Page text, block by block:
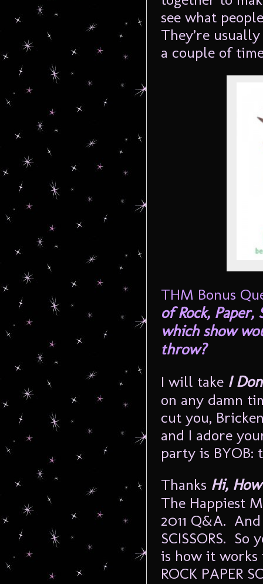
see what
They’re
a couple of
THM Bonus
of Rock, Paper,
which show
throw?
I will take I
on any damn
cut you,
and I adore
party is BYOB:
Thanks Hi,
The Happiest
2011 Q&A.
SCISSORS.
is how it works
ROCK PAPER